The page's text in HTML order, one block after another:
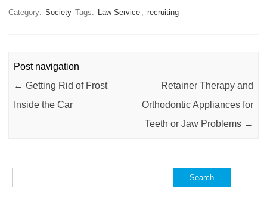
Category: Society Tags: Law Service recruiting
Post navigation
← Getting Rid of Frost
Inside the Car
Retainer Therapy and
Orthodontic Appliances for
Teeth or Jaw Problems →
for: